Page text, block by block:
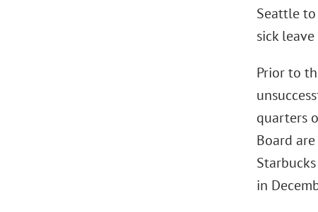
Seattle
sick
Prior to
quarters
Board
in